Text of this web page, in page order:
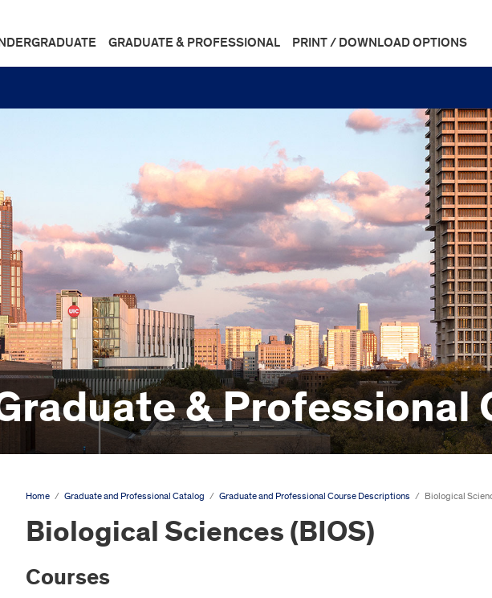
GRADUATE & PROFESSIONAL PRINT / DOWNLOAD OPTIONS
& Professional
Home / Graduate and Professional Catalog / Graduate and Professional Course Descriptions / Biological
Biological Sciences (BIOS)
Courses